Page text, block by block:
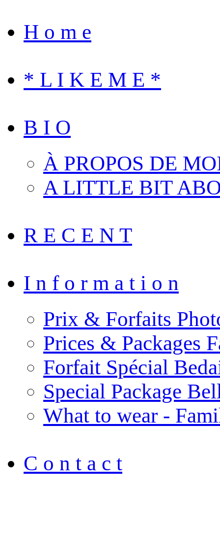
H o m e
* L I K E M E *
B I O
À PROPOS DE
A LITTLE BIT
R E C E N T
I n f o r m a t i o n
Prix & Forfaits
Prices & Packages
Forfait Spécial
Special Package
What to wear -
C o n t a c t